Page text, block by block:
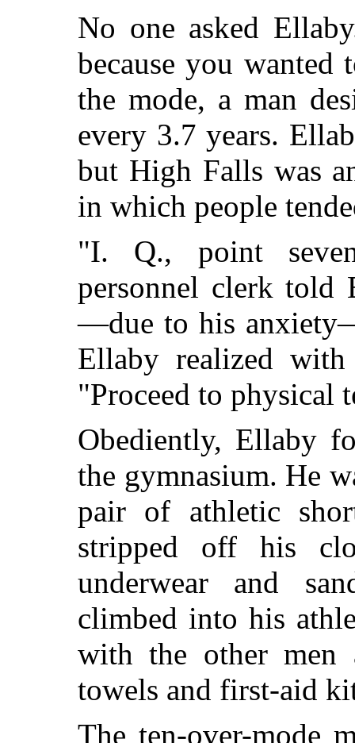
No one asked
because you
the mode, a man
every 3.7 years.
but High Falls was
in which people
"I. Q., point
personnel clerk told
—due to his
Ellaby realized
"Proceed to physical
Obediently, Ellaby
the gymnasium. He
pair of athletic
stripped off his
underwear and
climbed into his
with the other men
towels and first-aid
The ten-over-mode